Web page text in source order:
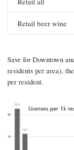
Retail beer wine
Save for Downtown
residents per area),
per resident.